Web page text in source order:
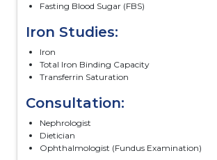
Fasting Blood Sugar (FBS)
Iron Studies:
Iron
Total Iron Binding Capacity
Transferrin Saturation
Consultation:
Nephrologist
Dietician
Ophthalmologist (Fundus Examination)